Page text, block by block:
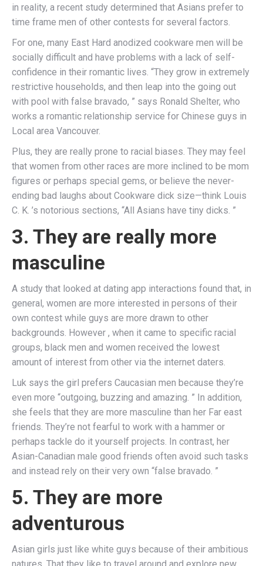
in reality, a recent study determined that Asians prefer to
time frame men of other contests for several factors.
For one, many East Hard anodized cookware men will be
socially difficult and have problems with a lack of self-
confidence in their romantic lives. “They grow in extremely
restrictive households, and then leap into the going out
with pool with false bravado, ” says Ronald Shelter, who
works a romantic relationship service for Chinese guys in
Local area Vancouver.
Plus, they are really prone to racial biases. They may feel
that women from other races are more inclined to be mom
figures or perhaps special gems, or believe the never-
ending bad laughs about Cookware dick size—think Louis
C. K. ’s notorious sections, “All Asians have tiny dicks. ”
3. They are really more
masculine
A study that looked at dating app interactions found that, in
general, women are more interested in persons of their
own contest while guys are more drawn to other
backgrounds. However , when it came to specific racial
groups, black men and women received the lowest
amount of interest from other via the internet daters.
Luk says the girl prefers Caucasian men because they’re
even more “outgoing, buzzing and amazing. ” In addition,
she feels that they are more masculine than her Far east
friends. They’re not fearful to work with a hammer or
perhaps tackle do it yourself projects. In contrast, her
Asian-Canadian male good friends often avoid such tasks
and instead rely on their very own “false bravado. ”
5. They are more
adventurous
Asian girls just like white guys because of their ambitious